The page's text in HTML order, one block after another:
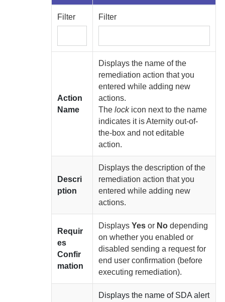
Filter Filter
Action
Name
Displays the name of the
remediation action that you
entered while adding new
actions.
Thelockicon next to the name
indicates it isAternity out-of-
the-box and not editable
action.
Descri
ption
Displays the description of the
remediation action that you
entered while adding new
actions.
Requir
es
Confir
mation
DisplaysYes or No depending
on whether you enabled or
disabled sending a request for
end user confirmation (before
executing remediation).
Displays the name of SDA alert